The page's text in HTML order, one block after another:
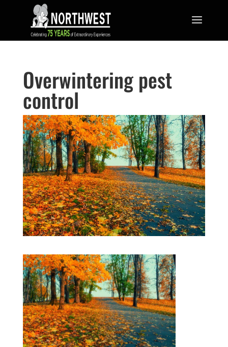
Overwintering pest
control